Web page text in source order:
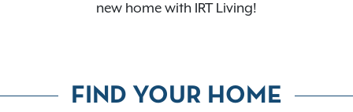
new home with IRT Living!
FIND YOUR HOME